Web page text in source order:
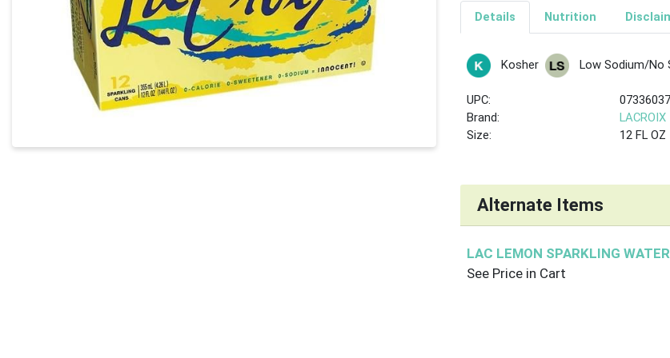
Details Nutrition
Kosher Low Sodium/No
UPC:
Brand:
LACROIX
Size:
12 FL OZ
Alternate Items
LAC LEMON SPARKLING
See Price in Cart